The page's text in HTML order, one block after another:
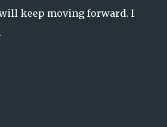
keep moving forward. I